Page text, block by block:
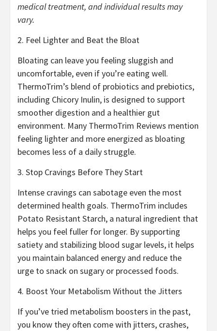
medical treatment, and individual results may
vary.
2. Feel Lighter and Beat the Bloat
Bloating can leave you feeling sluggish and
uncomfortable, even if you’re eating well.
ThermoTrim’s blend of probiotics and prebiotics,
including Chicory Inulin, is designed to support
smoother digestion and a healthier gut
environment. Many ThermoTrim Reviews mention
feeling lighter and more energized as bloating
becomes less of a daily struggle.
3. Stop Cravings Before They Start
Intense cravings can sabotage even the most
determined health goals. ThermoTrim includes
Potato Resistant Starch, a natural ingredient that
helps you feel fuller for longer. By supporting
satiety and stabilizing blood sugar levels, it helps
you maintain balanced energy and reduce the
urge to snack on sugary or processed foods.
4. Boost Your Metabolism Without the Jitters
If you’ve tried metabolism boosters in the past,
you know they often come with jitters, crashes,